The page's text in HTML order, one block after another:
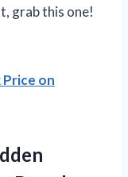
grab this one!
Price on